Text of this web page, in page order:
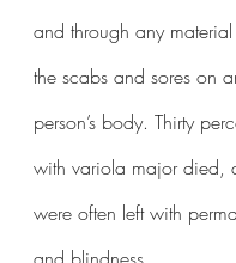
and through any
the scabs and sores on
person’s body. Thirty
with variola major died,
were often left with